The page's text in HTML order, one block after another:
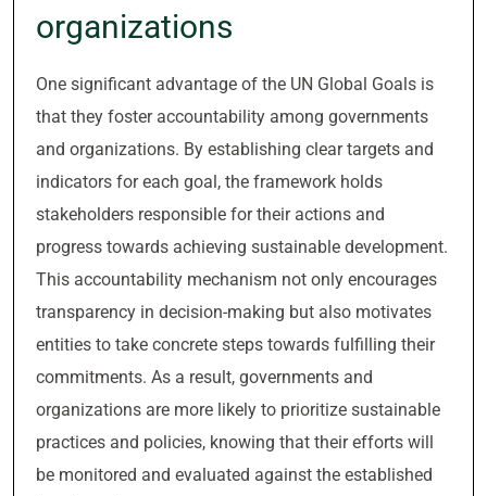
organizations
One significant advantage of the UN Global Goals is
that they foster accountability among governments
and organizations. By establishing clear targets and
indicators for each goal, the framework holds
stakeholders responsible for their actions and
progress towards achieving sustainable development.
This accountability mechanism not only encourages
transparency in decision-making but also motivates
entities to take concrete steps towards fulfilling their
commitments. As a result, governments and
organizations are more likely to prioritize sustainable
practices and policies, knowing that their efforts will
be monitored and evaluated against the established